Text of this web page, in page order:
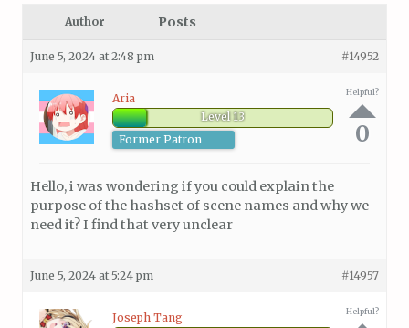
Author Posts
June 5, 2024 at 2:48 pm #14952
Aria
Level 13
Former Patron
Helpful?
0
Hello, i was wondering if you could explain the
purpose of the hashset of scene names and why we
need it? I find that very unclear
June 5, 2024 at 5:24 pm #14957
Joseph Tang
Helpful?